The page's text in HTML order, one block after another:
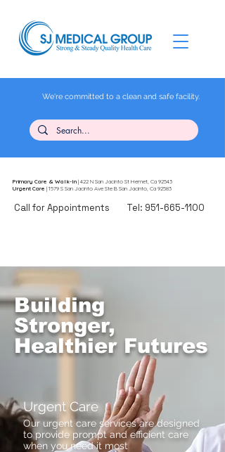
We're committed to a clean and safe facility.
Call for Appointments
Primary Care & Walk-In | 422 N San Jacinto St Hemet, Ca 92543
Urgent Care | 1579 S San Jacinto Ave Ste B San Jacinto, Ca 92583
Tel: 951-665-1100
Building
Stronger,
Healthier Futures
Urgent Care
Our urgent care services are designed
to provide prompt and efficient care
when you need it most